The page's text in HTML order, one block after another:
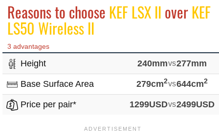
Reasons to choose KEF LSX II overKEF
LS50 Wireless II
3 advantages
Height 240mmvs277mm
Base Surface Area 279cm2vs644cm2
Price per pair* 1299USDvs2499USD